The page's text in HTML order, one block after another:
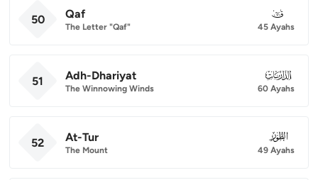
50 Qaf
The Letter "Qaf"
050
45 Ayahs
51 Adh-Dhariyat
The Winnowing Winds
051
60 Ayahs
52 At-Tur
The Mount
052
49 Ayahs